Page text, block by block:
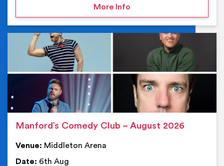
More Infoon Middleton Holiday at
Manford’s Comedy Club – August 2026
Venue: Middleton Arena
Date: 6th Aug